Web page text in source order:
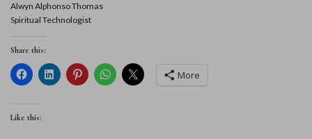
Alwyn Alphonso Thomas
Spiritual Technologist
Share this:
More
Like this: